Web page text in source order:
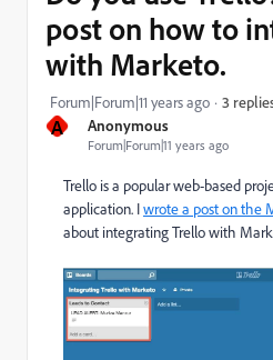
A Anonymous
Forum|Forum|11 years ago
post on how to
with Marketo.
Forum|Forum|11 years ago 3
Trello is a popular web-based
application. Iwrote a post on the
about integrating Trello with